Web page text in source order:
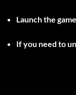
Launch the
If you need to